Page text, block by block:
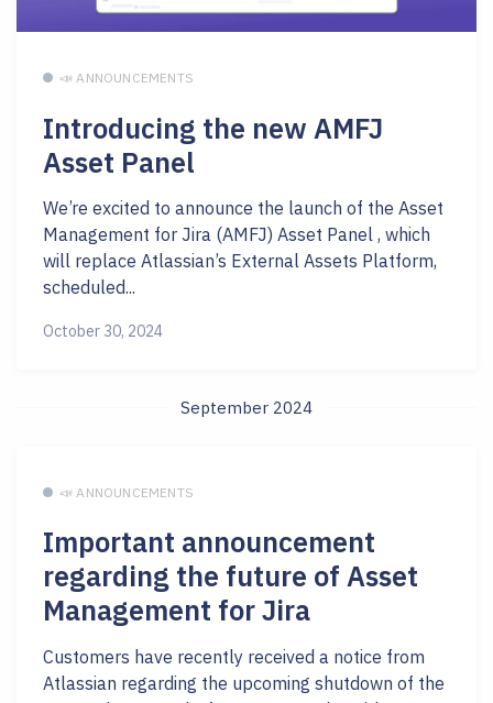
📣 ANNOUNCEMENTS
Introducing the new AMFJ
Asset Panel
We’re excited to announce the launch of the Asset
Management for Jira (AMFJ) Asset Panel , which
will replace Atlassian’s External Assets Platform,
scheduled...
October 30, 2024
September 2024
📣 ANNOUNCEMENTS
Important announcement
regarding the future of Asset
Management for Jira
Customers have recently received a notice from
Atlassian regarding the upcoming shutdown of the